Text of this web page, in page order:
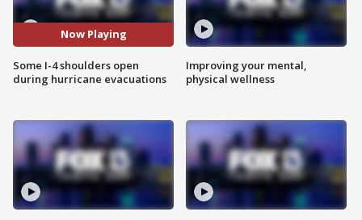
Now Playing
Some I-4 shoulders open
during hurricane evacuations
Improving your mental,
physical wellness